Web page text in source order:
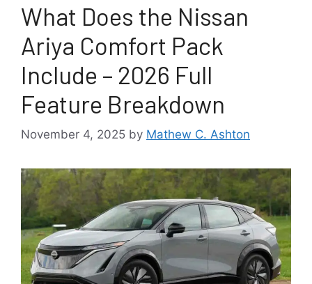
What Does the Nissan
Ariya Comfort Pack
Include – 2026 Full
Feature Breakdown
November 4, 2025 by Mathew C. Ashton